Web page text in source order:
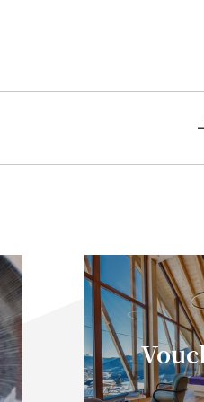
12.07.2026 -
02.08.2026